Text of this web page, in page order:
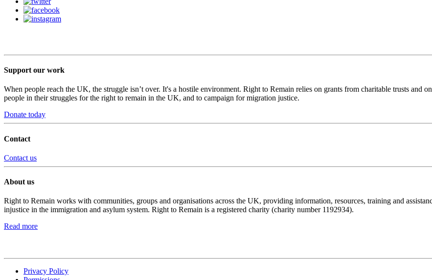
Support our work
When people reach the UK, the struggle isn’t over. It's a hostile environment. Right to Remain relies on grants from charitable trusts and
people in their struggles for the right to remain in the UK, and to campaign for migration justice.
Donate today
Contact
Contact us
About us
Right to Remain works with communities, groups and organisations across the UK, providing information, resources, training and
injustice in the immigration and asylum system. Right to Remain is a registered charity (charity number 1192934).
Read more
Privacy Policy